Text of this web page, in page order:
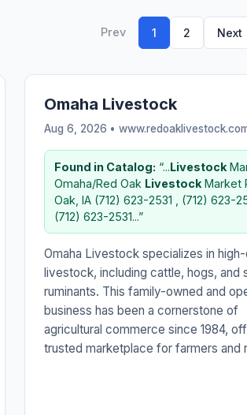
Prev 1 2 Next
Omaha Livestock
Aug 6, 2026 •
Found in Catalog: “...Livestock
Omaha/Red Oak Livestock Market
Oak, IA (712) 623-2531 , (712) 623-
(712) 623-2531...”
Omaha Livestock specializes in
livestock, including cattle, hogs, and
ruminants. This family-owned and
business has been a cornerstone of
agricultural commerce since 1984,
trusted marketplace for farmers and